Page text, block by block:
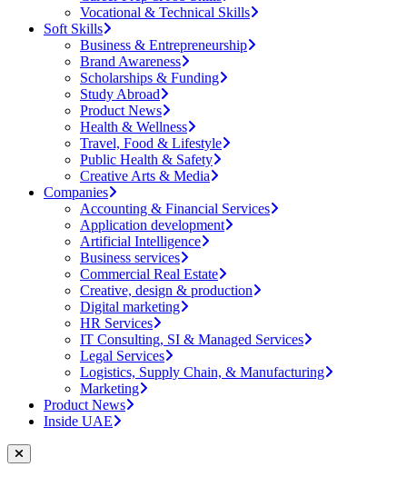
Vocational & Technical Skills
Soft Skills
Business & Entrepreneurship
Brand Awareness
Scholarships & Funding
Study Abroad
Product News
Health & Wellness
Travel, Food & Lifestyle
Public Health & Safety
Creative Arts & Media
Companies
Accounting & Financial Services
Application development
Artificial Intelligence
Business services
Commercial Real Estate
Creative, design & production
Digital marketing
HR Services
IT Consulting, SI & Managed Services
Legal Services
Logistics, Supply Chain, & Manufacturing
Marketing
Product News
Inside UAE